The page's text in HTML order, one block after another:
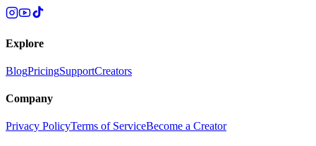
Explore
BlogPricingSupportCreators
Company
Privacy PolicyTerms of ServiceBecome a Creator